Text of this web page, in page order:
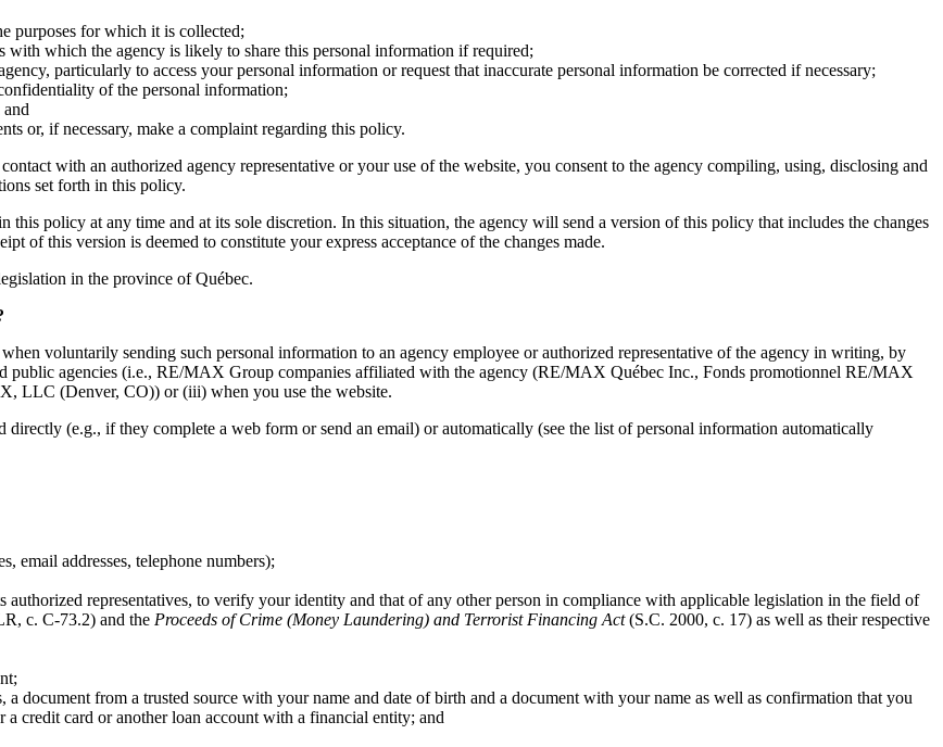
purposes for which it is collected;
which the agency is likely to share this personal information if required;
particularly to access your personal information or request that inaccurate personal information be corrected if necessary;
of the personal information;
or, if necessary, make a complaint regarding this policy.
with an authorized agency representative or your use of the website, you consent to the agency compiling, using, disclosing and
set forth in this policy.
this policy at any time and at its sole discretion. In this situation, the agency will send a version of this policy that includes the changes
of this version is deemed to constitute your express acceptance of the changes made.
in the province of Québec.
voluntarily sending such personal information to an agency employee or authorized representative of the agency in writing, by
public agencies (i.e., RE/MAX Group companies affiliated with the agency (RE/MAX Québec Inc., Fonds promotionnel RE/MAX
LLC (Denver, CO)) or (iii) when you use the website.
(e.g., if they complete a web form or send an email) or automatically (see the list of personal information automatically
email addresses, telephone numbers);
representatives, to verify your identity and that of any other person in compliance with applicable legislation in the field of
c. C-73.2) and the Proceeds of Crime (Money Laundering) and Terrorist Financing Act(S.C. 2000, c. 17) as well as their respective
a document from a trusted source with your name and date of birth and a document with your name as well as confirmation that you
credit card or another loan account with a financial entity; and